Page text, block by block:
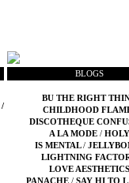
/
BLOGS
BU THE RIGHT
CHILDHOOD
DISCOTHEQUE
A LA MODE / HOLY
IS MENTAL/
LIGHTNING
LOVE AESTHETICS
PANACHE / SAY HI TO